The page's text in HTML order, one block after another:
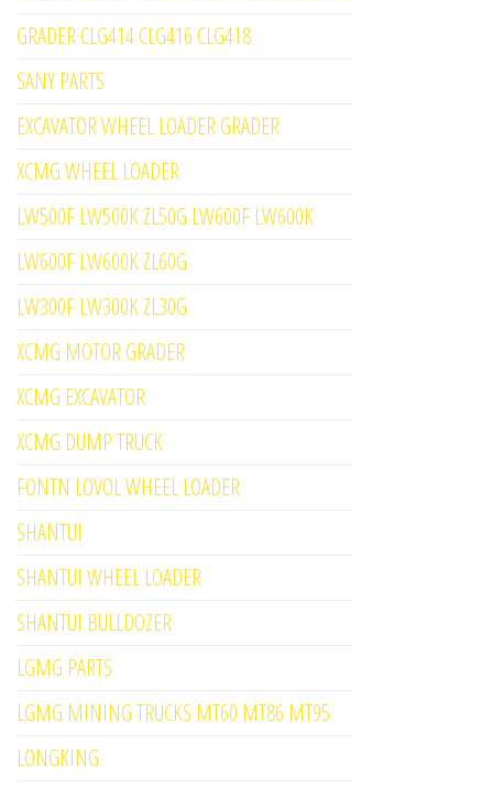
GRADER CLG414 CLG416 CLG418
SANY PARTS
EXCAVATOR WHEEL LOADER GRADER
XCMG WHEEL LOADER
LW500F LW500K ZL50G LW600F LW600K
LW600F LW600K ZL60G
LW300F LW300K ZL30G
XCMG MOTOR GRADER
XCMG EXCAVATOR
XCMG DUMP TRUCK
FONTN LOVOL WHEEL LOADER
SHANTUI
SHANTUI WHEEL LOADER
SHANTUI BULLDOZER
LGMG PARTS
LGMG MINING TRUCKS MT60 MT86 MT95
LONGKING